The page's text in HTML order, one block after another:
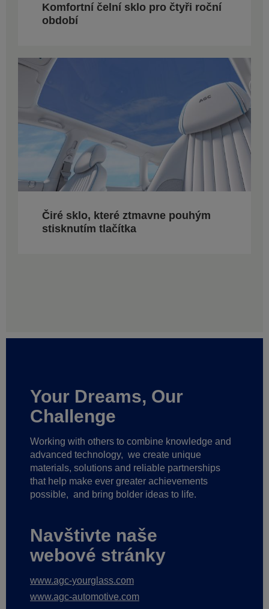
Komfortní čelní sklo pro čtyři roční
období
Čiré sklo, které ztmavne pouhým
stisknutím tlačítka
Your Dreams, Our
Challenge
Working with others to combine knowledge and
advanced technology, we create unique
materials, solutions and reliable partnerships
that help make ever greater achievements
possible, and bring bolder ideas to life.
Navštivte naše
webové stránky
www.agc-yourglass.com
www.agc-automotive.com